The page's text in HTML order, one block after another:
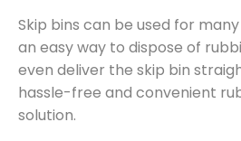
Skip bins can be used for
an easy way to dispose of
even deliver the skip bin
hassle-free and convenient
solution.